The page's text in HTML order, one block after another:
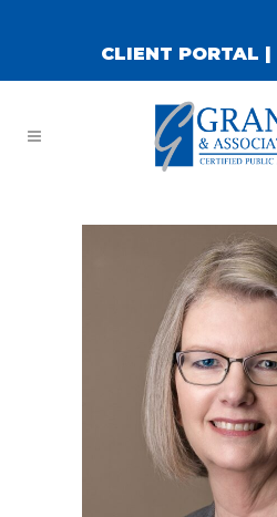
CLIENT PORTAL |